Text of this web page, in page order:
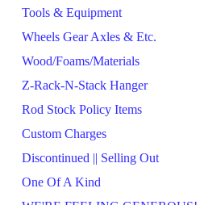
Tools & Equipment
Wheels Gear Axles & Etc.
Wood/Foams/Materials
Z-Rack-N-Stack Hanger
Rod Stock Policy Items
Custom Charges
Discontinued || Selling Out
One Of A Kind